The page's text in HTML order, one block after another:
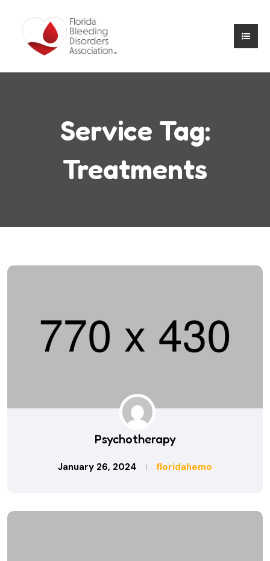
Service Tag:
Treatments
Psychotherapy
January 26, 2024 floridahemo